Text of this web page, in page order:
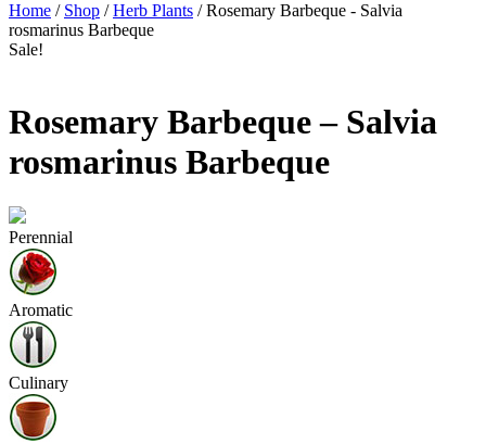
Home / Shop /Herb Plants / Rosemary Barbeque - Salvia
rosmarinus Barbeque
Sale!
Rosemary Barbeque – Salvia
rosmarinus Barbeque
Perennial
Aromatic
Culinary